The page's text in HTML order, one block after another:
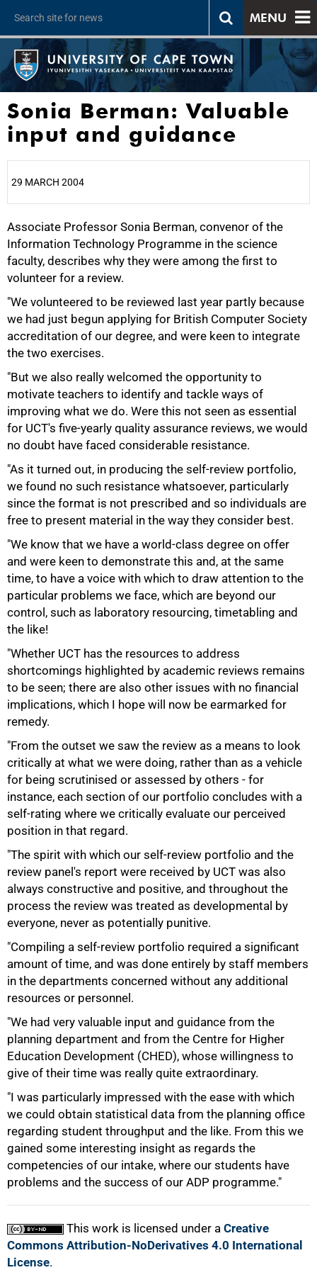
MENU
Sonia Berman: Valuable
input and guidance
29 MARCH 2004
Associate Professor Sonia Berman, convenor of the
Information Technology Programme in the science
faculty, describes why they were among the first to
volunteer for a review.
"We volunteered to be reviewed last year partly because
we had just begun applying for British Computer Society
accreditation of our degree, and were keen to integrate
the two exercises.
"But we also really welcomed the opportunity to
motivate teachers to identify and tackle ways of
improving what we do. Were this not seen as essential
for UCT's five-yearly quality assurance reviews, we would
no doubt have faced considerable resistance.
"As it turned out, in producing the self-review portfolio,
we found no such resistance whatsoever, particularly
since the format is not prescribed and so individuals are
free to present material in the way they consider best.
"We know that we have a world-class degree on offer
and were keen to demonstrate this and, at the same
time, to have a voice with which to draw attention to the
particular problems we face, which are beyond our
control, such as laboratory resourcing, timetabling and
the like!
"Whether UCT has the resources to address
shortcomings highlighted by academic reviews remains
to be seen; there are also other issues with no financial
implications, which I hope will now be earmarked for
remedy.
"From the outset we saw the review as a means to look
critically at what we were doing, rather than as a vehicle
for being scrutinised or assessed by others - for
instance, each section of our portfolio concludes with a
self-rating where we critically evaluate our perceived
position in that regard.
"The spirit with which our self-review portfolio and the
review panel's report were received by UCT was also
always constructive and positive, and throughout the
process the review was treated as developmental by
everyone, never as potentially punitive.
"Compiling a self-review portfolio required a significant
amount of time, and was done entirely by staff members
in the departments concerned without any additional
resources or personnel.
"We had very valuable input and guidance from the
planning department and from the Centre for Higher
Education Development (CHED), whose willingness to
give of their time was really quite extraordinary.
"I was particularly impressed with the ease with which
we could obtain statistical data from the planning office
regarding student throughput and the like. From this we
gained some interesting insight as regards the
competencies of our intake, where our students have
problems and the success of our ADP programme."
This work is licensed under a Creative
Commons Attribution-NoDerivatives 4.0 International
License.
25%
50%
75%
100%